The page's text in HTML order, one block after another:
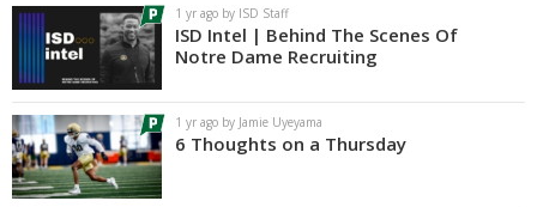
1 yr ago by ISD Staff
ISD Intel | Behind The Scenes Of
Notre Dame Recruiting
1 yr ago by Jamie Uyeyama
6 Thoughts on a Thursday